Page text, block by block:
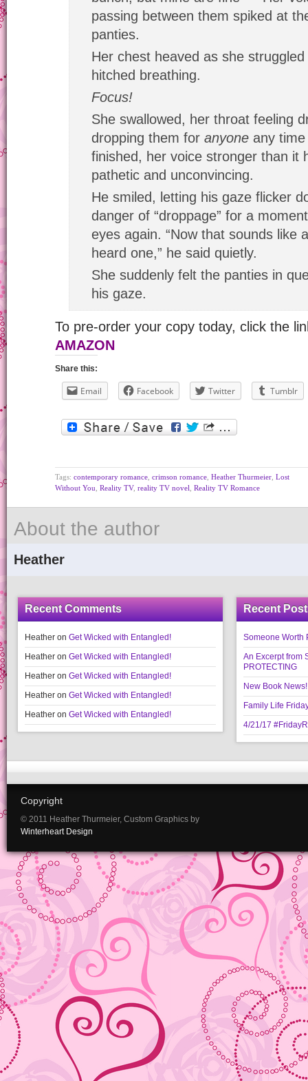
passing between them spiked at
panties.
Her chest heaved as she
hitched breathing.
Focus!
She swallowed, her throat feeling
dropping them for anyone any
finished, her voice stronger than it
pathetic and unconvincing.
He smiled, letting his gaze flicker
danger of “droppage” for a
eyes again. “Now that sounds like
heard one,” he said quietly.
She suddenly felt the panties in
his gaze.
To pre-order your copy today, click the
AMAZON
Share this:
Email Facebook Twitter Tumblr
Tags: contemporary romance crimson romance Heather Thurmeier Lost
Without You Reality TV, reality TV novel Reality TV Romance
About the author
Heather
Recent Comments
Heather on Get Wicked with Entangled!
Heather on Get Wicked with Entangled!
Heather on Get Wicked with Entangled!
Heather on Get Wicked with Entangled!
Heather on Get Wicked with Entangled!
Recent
Someone Worth
An Excerpt from
PROTECTING
New Book
Family Life
4/21/17
Copyright
© 2011 Heather Thurmeier, Custom Graphics by
Winterheart Design